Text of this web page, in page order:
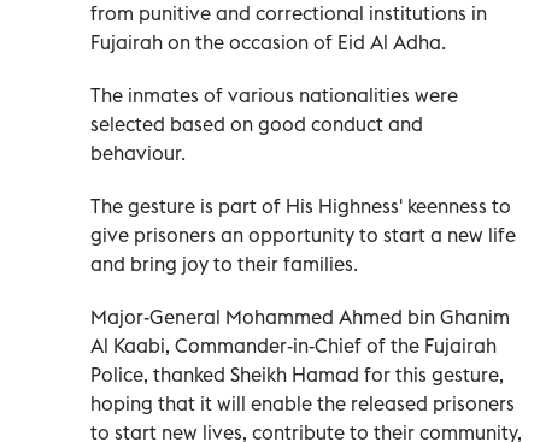
from punitive and correctional institutions in
Fujairah on the occasion of Eid Al Adha.
The inmates of various nationalities were
selected based on good conduct and
behaviour.
The gesture is part of His Highness' keenness to
give prisoners an opportunity to start a new life
and bring joy to their families.
Major-General Mohammed Ahmed bin Ghanim
Al Kaabi, Commander-in-Chief of the Fujairah
Police, thanked Sheikh Hamad for this gesture,
hoping that it will enable the released prisoners
to start new lives, contribute to their community,